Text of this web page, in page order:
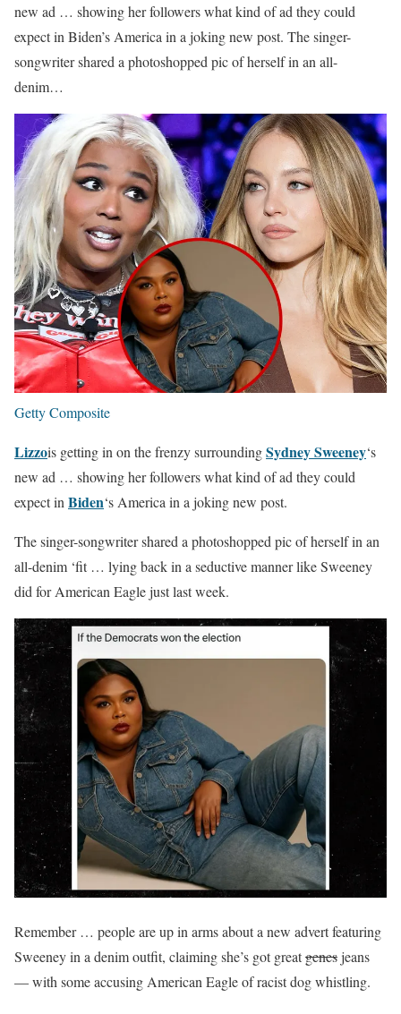
new ad … showing her followers what kind of ad they could
expect in Biden’s America in a joking new post. The singer-
songwriter shared a photoshopped pic of herself in an all-
denim…
Getty Composite
Lizzois getting in on the frenzy surroundingSydney Sweeney‘s
new ad … showing her followers what kind of ad they could
expect in Biden‘s America in a joking new post.
The singer-songwriter shared a photoshopped pic of herself in an
all-denim ‘fit … lying back in a seductive manner like Sweeney
did for American Eagle just last week.
Remember … people are up in arms about a new advert featuring
Sweeney in a denim outfit, claiming she’s got greatgenesjeans
— with some accusing American Eagle of racist dog whistling.